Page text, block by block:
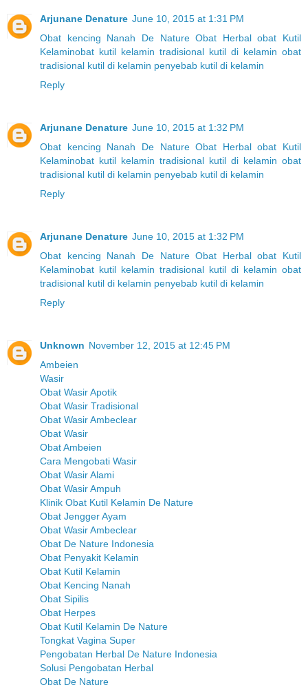
Arjunane Denature June 10, 2015 at 1:31 PM
Obat kencing Nanah
De Nature Obat Herbal obat Kutil
Kelaminobat kutil kelamin tradisional kutil di kelamin obat
tradisional kutil di kelamin penyebab kutil di kelamin
Reply
Arjunane Denature June 10, 2015 at 1:32 PM
Obat kencing Nanah
De Nature Obat Herbal obat Kutil
Kelaminobat kutil kelamin tradisional kutil di kelamin obat
tradisional kutil di kelamin penyebab kutil di kelamin
Reply
Arjunane Denature June 10, 2015 at 1:32 PM
Obat kencing Nanah
De Nature Obat Herbal obat Kutil
Kelaminobat kutil kelamin tradisional kutil di kelamin obat
tradisional kutil di kelamin penyebab kutil di kelamin
Reply
Unknown November 12, 2015 at 12:45 PM
Ambeien
Wasir
Obat Wasir Apotik
Obat Wasir Tradisional
Obat Wasir Ambeclear
Obat Wasir
Obat Ambeien
Cara Mengobati Wasir
Obat Wasir Alami
Obat Wasir Ampuh
Klinik Obat Kutil Kelamin De Nature
Obat Jengger Ayam
Obat Wasir Ambeclear
Obat De Nature Indonesia
Obat Penyakit Kelamin
Obat Kutil Kelamin
Obat Kencing Nanah
Obat Sipilis
Obat Herpes
Obat Kutil Kelamin De Nature
Tongkat Vagina Super
Pengobatan Herbal De Nature Indonesia
Solusi Pengobatan Herbal
Obat De Nature